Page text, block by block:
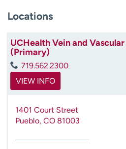
iLocations
UCHealth Vein and
(Primary)
719.562.2300
VIEW INFO
1401 Court Street
Pueblo, CO 81003